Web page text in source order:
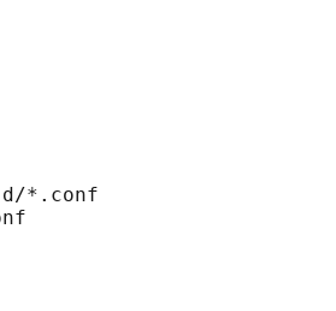
*.conf